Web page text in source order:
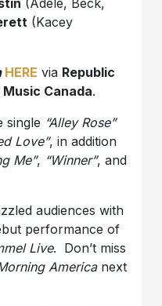
(Kacey
HERE via Republic
Canada.
single “Alley Rose”
Love”, in addition
Me”, “Winner”, and
audiences with
performance of
Live. Don’t miss
Americanext